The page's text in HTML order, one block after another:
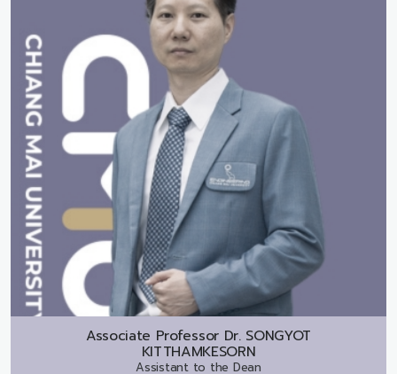
Associate Professor Dr. SONGYOT
KITTHAMKESORN
Assistant to the Dean